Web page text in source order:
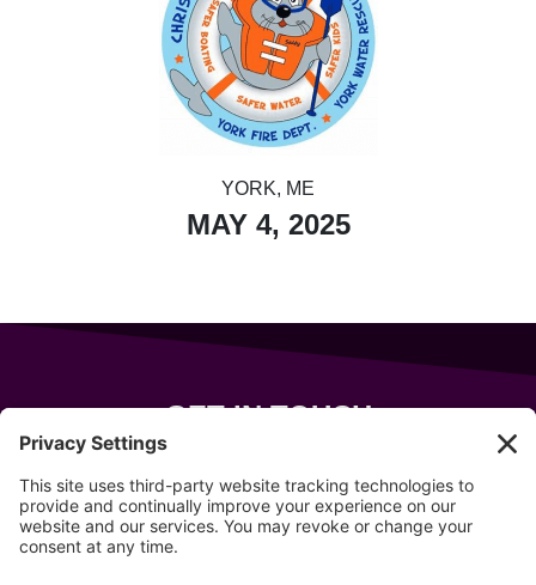
YORK, ME
MAY 4, 2025
GET IN TOUCH
Wells, Maine 04090
207-319-7316